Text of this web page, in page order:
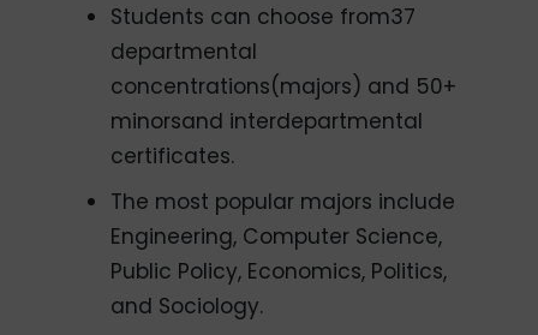
Students can choose from37
departmental
concentrations(majors) and 50+
minorsand interdepartmental
certificates.
The most popular majors include
Engineering, Computer Science,
Public Policy, Economics, Politics,
and Sociology.